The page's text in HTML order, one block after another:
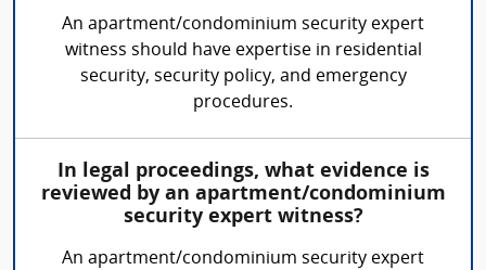
An apartment/condominium security expert
witness should have expertise in residential
security, security policy, and emergency
procedures.
In legal proceedings, what evidence is
reviewed by an apartment/condominium
security expert witness?
An apartment/condominium security expert